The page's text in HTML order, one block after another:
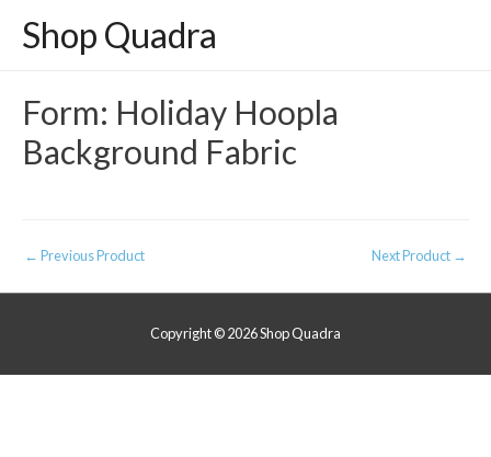
Shop Quadra
Form: Holiday Hoopla
Background Fabric
Post
navigation
← Previous Product Next Product →
Copyright © 2026Shop Quadra